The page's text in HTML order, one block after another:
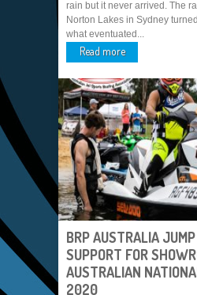
rain but it never arrived. The
Norton Lakes in Sydney
what eventuated...
Read more
BRP AUSTRALIA
SUPPORT FOR
AUSTRALIAN
2020